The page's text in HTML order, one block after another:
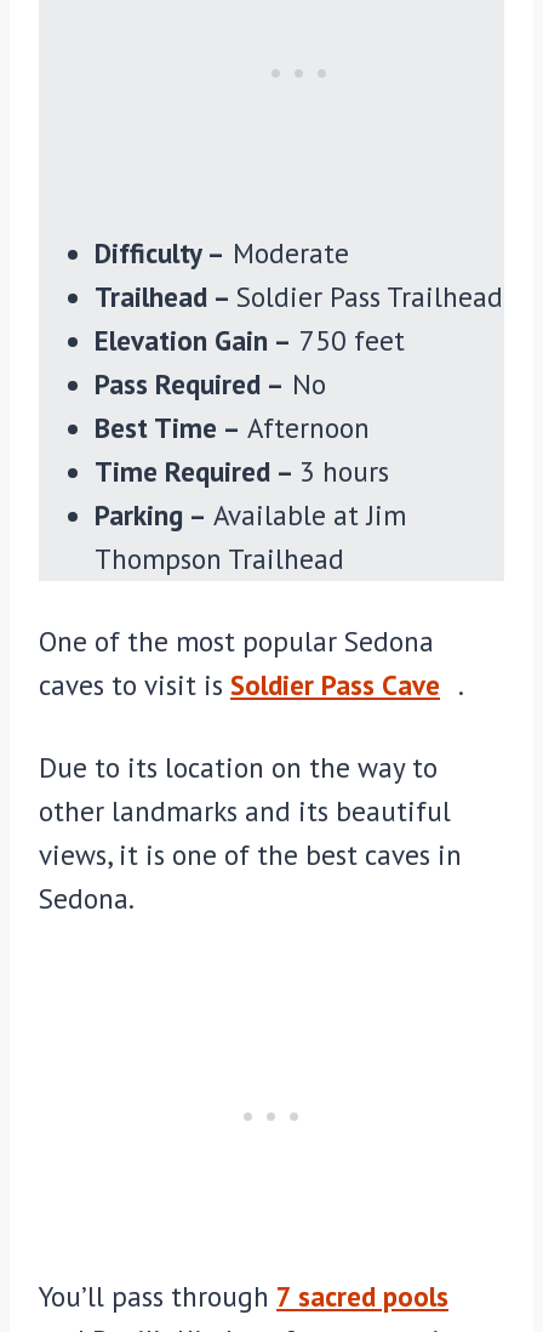
Difficulty – Moderate
Trailhead – Soldier Pass Trailhead
Elevation Gain – 750 feet
Pass Required – No
Best Time – Afternoon
Time Required – 3 hours
Parking – Available at Jim
Thompson Trailhead
One of the most popular Sedona
caves to visit is Soldier Pass Cave .
Due to its location on the way to
other landmarks and its beautiful
views, it is one of the best caves in
Sedona.
You’ll pass through 7 sacred pools